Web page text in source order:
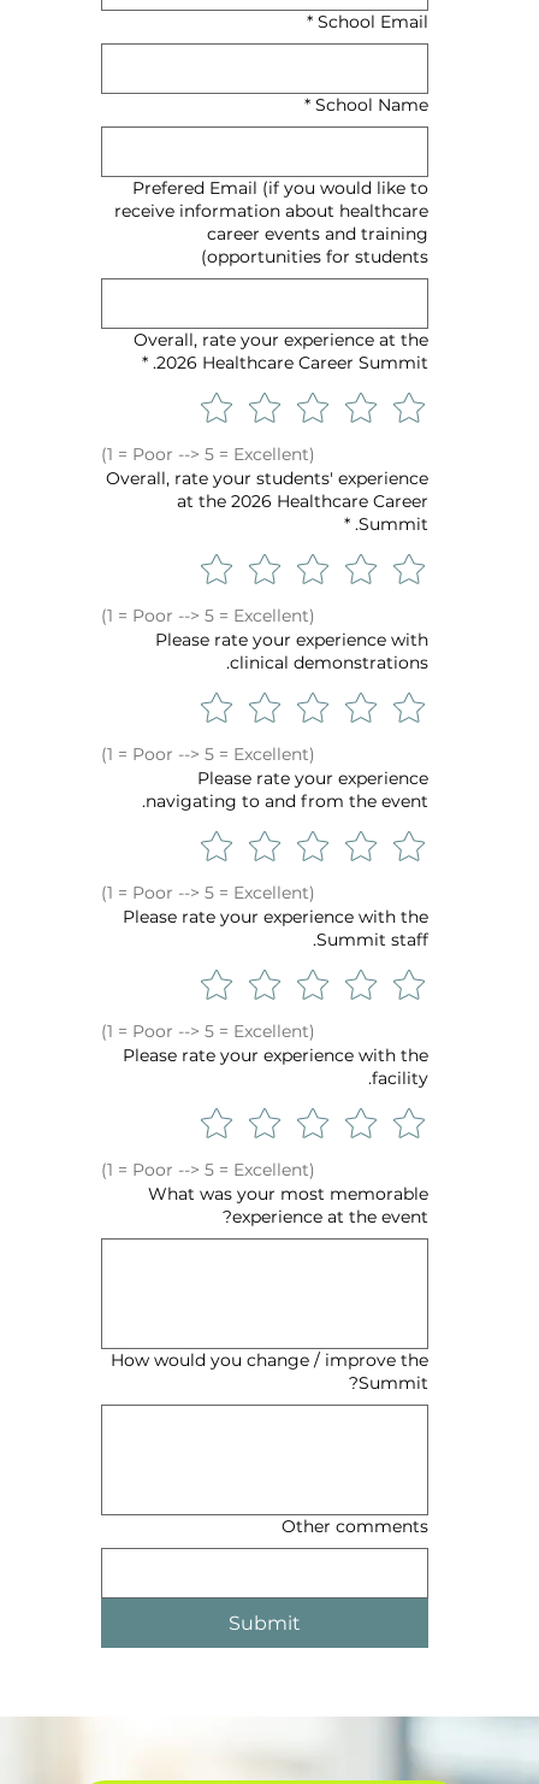
School Email
*
School Name
*
Prefered Email (if you would like to
receive information about healthcare
career events and training
opportunities for students)
Overall, rate your experience at the
2026 Healthcare Career Summit.
*
(1 = Poor --> 5 = Excellent)
Overall, rate your students' experience
at the 2026 Healthcare Career
Summit.
*
(1 = Poor --> 5 = Excellent)
Please rate your experience with
clinical demonstrations.
(1 = Poor --> 5 = Excellent)
Please rate your experience
navigating to and from the event.
(1 = Poor --> 5 = Excellent)
Please rate your experience with the
Summit staff.
(1 = Poor --> 5 = Excellent)
Please rate your experience with the
facility.
(1 = Poor --> 5 = Excellent)
What was your most memorable
experience at the event?
How would you change / improve the
Summit?
Other comments
Submit